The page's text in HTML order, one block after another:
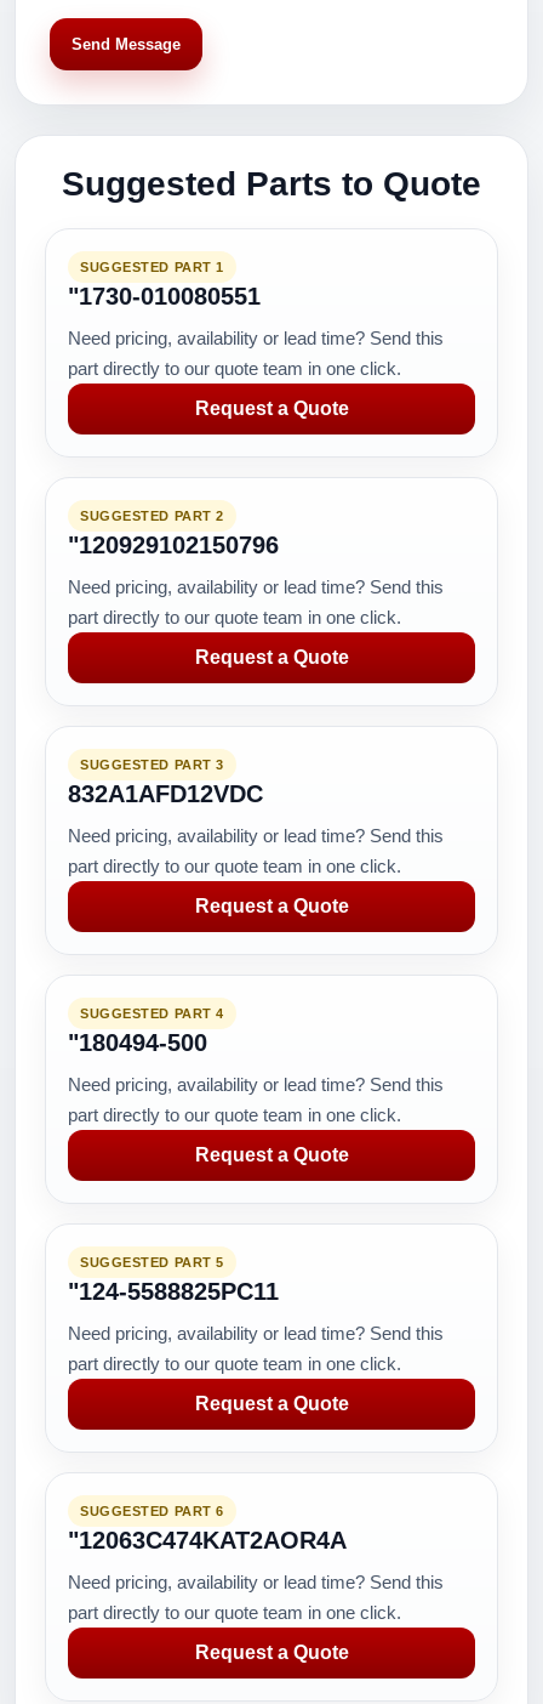
Send Message
Suggested Parts to Quote
SUGGESTED PART 1
"1730-010080551
Need pricing, availability or lead time? Send this
part directly to our quote team in one click.
Request a Quote
SUGGESTED PART 2
"120929102150796
Need pricing, availability or lead time? Send this
part directly to our quote team in one click.
Request a Quote
SUGGESTED PART 3
832A1AFD12VDC
Need pricing, availability or lead time? Send this
part directly to our quote team in one click.
Request a Quote
SUGGESTED PART 4
"180494-500
Need pricing, availability or lead time? Send this
part directly to our quote team in one click.
Request a Quote
SUGGESTED PART 5
"124-5588825PC11
Need pricing, availability or lead time? Send this
part directly to our quote team in one click.
Request a Quote
SUGGESTED PART 6
"12063C474KAT2AOR4A
Need pricing, availability or lead time? Send this
part directly to our quote team in one click.
Request a Quote